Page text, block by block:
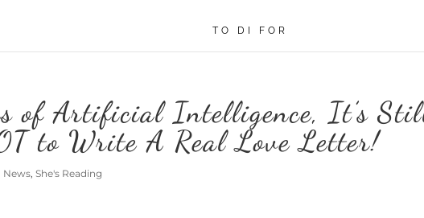
TO DI FOR
of Artificial Intelligence, It’s
to Write A Real Love Letter!
News,She's Reading